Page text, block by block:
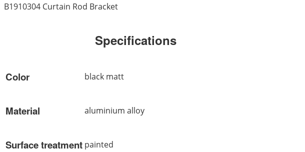
B1910304 Curtain Rod Bracket
Specifications
Color black matt
Material aluminium alloy
Surface treatment painted